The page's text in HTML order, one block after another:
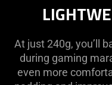
At just 240g, you’ll
during gaming
even more